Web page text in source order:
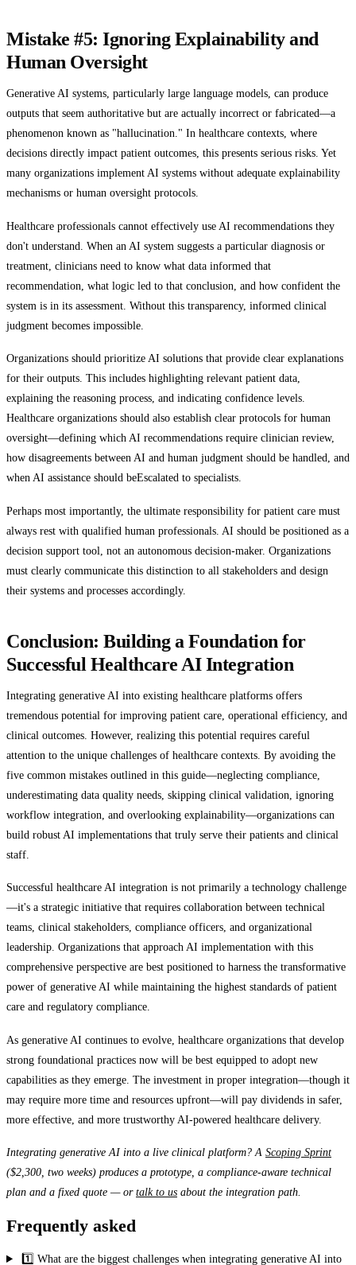
Mistake #5: Ignoring Explainability and
Human Oversight
Generative AI systems, particularly large language models, can produce
outputs that seem authoritative but are actually incorrect or fabricated—a
phenomenon known as "hallucination." In healthcare contexts, where
decisions directly impact patient outcomes, this presents serious risks. Yet
many organizations implement AI systems without adequate explainability
mechanisms or human oversight protocols.
Healthcare professionals cannot effectively use AI recommendations they
don't understand. When an AI system suggests a particular diagnosis or
treatment, clinicians need to know what data informed that
recommendation, what logic led to that conclusion, and how confident the
system is in its assessment. Without this transparency, informed clinical
judgment becomes impossible.
Organizations should prioritize AI solutions that provide clear explanations
for their outputs. This includes highlighting relevant patient data,
explaining the reasoning process, and indicating confidence levels.
Healthcare organizations should also establish clear protocols for human
oversight—defining which AI recommendations require clinician review,
how disagreements between AI and human judgment should be handled, and
when AI assistance should beEscalated to specialists.
Perhaps most importantly, the ultimate responsibility for patient care must
always rest with qualified human professionals. AI should be positioned as a
decision support tool, not an autonomous decision-maker. Organizations
must clearly communicate this distinction to all stakeholders and design
their systems and processes accordingly.
Conclusion: Building a Foundation for
Successful Healthcare AI Integration
Integrating generative AI into existing healthcare platforms offers
tremendous potential for improving patient care, operational efficiency, and
clinical outcomes. However, realizing this potential requires careful
attention to the unique challenges of healthcare contexts. By avoiding the
five common mistakes outlined in this guide—neglecting compliance,
underestimating data quality needs, skipping clinical validation, ignoring
workflow integration, and overlooking explainability—organizations can
build robust AI implementations that truly serve their patients and clinical
staff.
Successful healthcare AI integration is not primarily a technology challenge
—it's a strategic initiative that requires collaboration between technical
teams, clinical stakeholders, compliance officers, and organizational
leadership. Organizations that approach AI implementation with this
comprehensive perspective are best positioned to harness the transformative
power of generative AI while maintaining the highest standards of patient
care and regulatory compliance.
As generative AI continues to evolve, healthcare organizations that develop
strong foundational practices now will be best equipped to adopt new
capabilities as they emerge. The investment in proper integration—though it
may require more time and resources upfront—will pay dividends in safer,
more effective, and more trustworthy AI-powered healthcare delivery.
Integrating generative AI into a live clinical platform? A Scoping Sprint
($2,300, two weeks) produces a prototype, a compliance-aware technical
plan and a fixed quote — ortalk to us about the integration path.
Frequently asked
1️⃣ What are the biggest challenges when integrating generative AI into